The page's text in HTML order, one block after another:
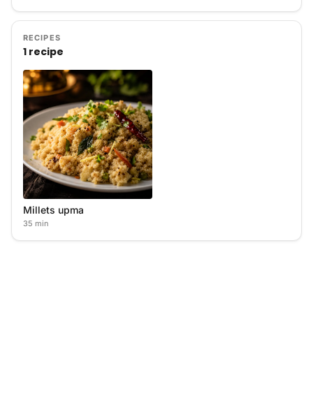
RECIPES
1 recipe
Millets upma
35 min